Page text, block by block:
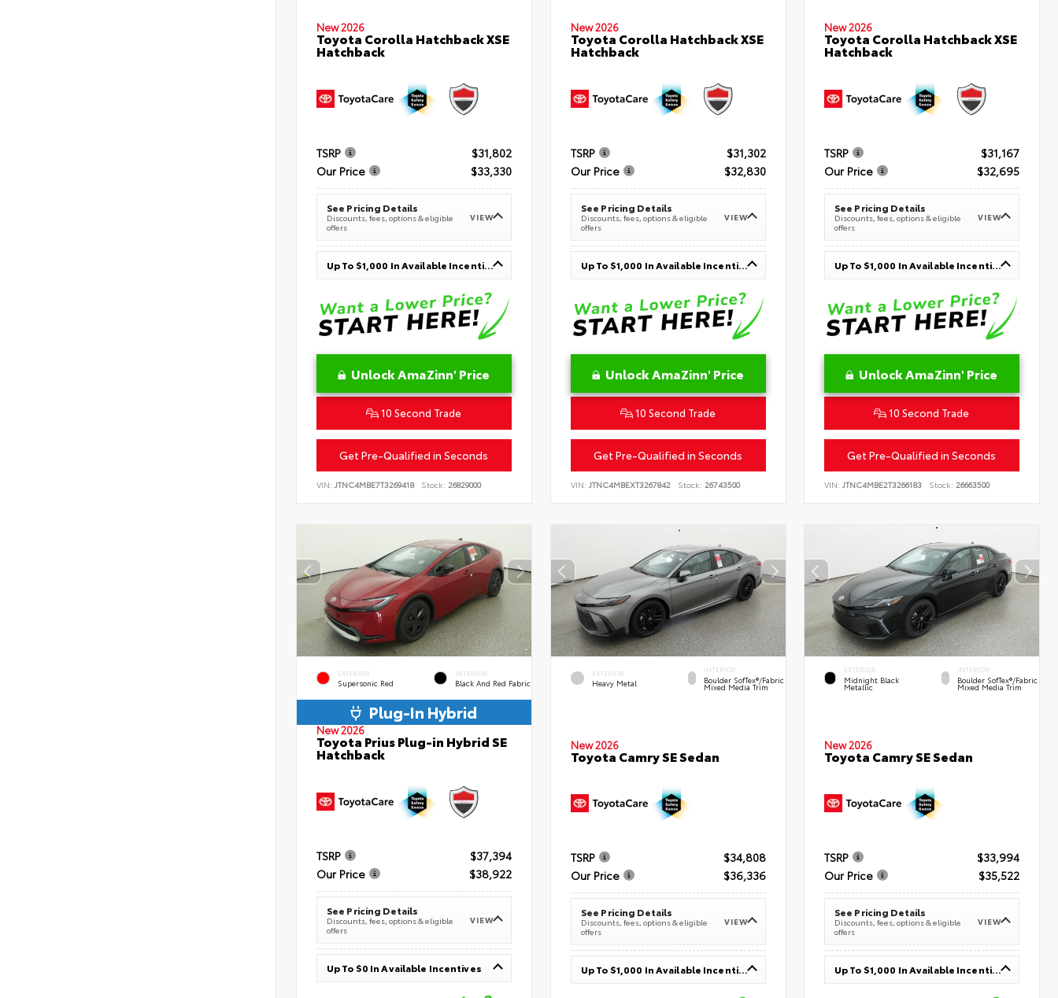
New 2026
Toyota Corolla Hatchback XSE
Hatchback
TSRP
$31,802
Our Price
$33,330
See Pricing Details
Discounts, fees, options & eligible
offers
VIEW
Up To $1,000 In Available Incentives
Unlock AmaZinn' Price
10 Second Trade
Get Pre-Qualified in Seconds
VIN: JTNC4MBE7T3269418 Stock: 26829000
New 2026
Toyota Corolla Hatchback XSE
Hatchback
TSRP
$31,302
Our Price
$32,830
See Pricing Details
Discounts, fees, options & eligible
offers
VIEW
Up To $1,000 In Available Incentives
Unlock AmaZinn' Price
10 Second Trade
Get Pre-Qualified in Seconds
VIN: JTNC4MBEXT3267842 Stock: 26743500
New 2026
Toyota Corolla Hatchback XSE
Hatchback
TSRP
$31,167
Our Price
$32,695
See Pricing Details
Discounts, fees, options & eligible
offers
VIEW
Up To $1,000 In Available Incentives
Unlock AmaZinn' Price
10 Second Trade
Get Pre-Qualified in Seconds
VIN:JTNC4MBE2T3266183 Stock: 26663500
EXTERIOR
Supersonic Red
INTERIOR
Black And Red Fabric
Plug-In Hybrid
New 2026
Toyota Prius Plug-in Hybrid SE
Hatchback
TSRP
$37,394
Our Price
$38,922
See Pricing Details
Discounts, fees, options & eligible
offers
VIEW
Up To $0 In Available Incentives
EXTERIOR
Heavy Metal
INTERIOR
Boulder SofTex®/fabric
Mixed Media Trim
New 2026
Toyota Camry SE Sedan
TSRP
$34,808
Our Price
$36,336
See Pricing Details
Discounts, fees, options & eligible
offers
VIEW
Up To $1,000 In Available Incentives
EXTERIOR
Midnight Black
Metallic
INTERIOR
Boulder SofTex®/fabric
Mixed Media Trim
New 2026
Toyota Camry SE Sedan
TSRP
$33,994
Our Price
$35,522
See Pricing Details
Discounts, fees, options & eligible
offers
VIEW
Up To $1,000 In Available Incentives